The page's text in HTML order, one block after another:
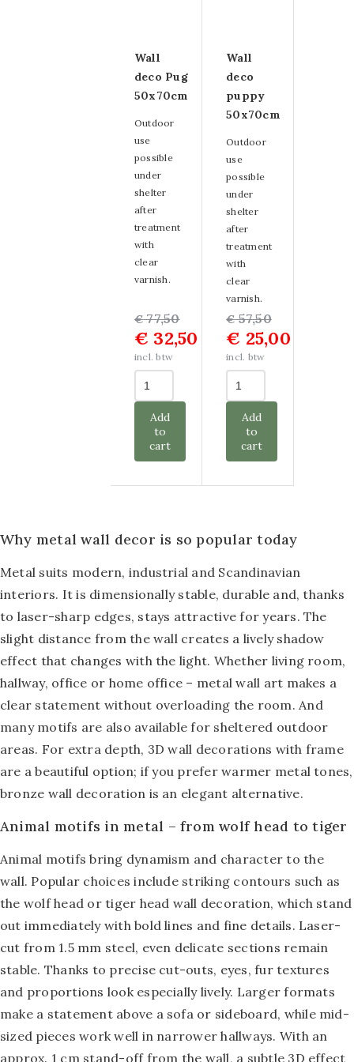
Wall
deco Pug
50x70cm
Outdoor
use
possible
under
shelter
after
treatment
with
clear
varnish.
€77,50
Original
price
was:
€ 77,50.
€ 32,50
Current
price
is:
€ 32,50.
incl. btw
Add
to
cart
Wall
deco
puppy
50x70cm
Outdoor
use
possible
under
shelter
after
treatment
with
clear
varnish.
€57,50
Original
price
was:
€ 57,50.
€ 25,00
Current
price
is:
€ 25,00.
incl. btw
Add
to
cart
Why metal wall decor is so popular today
Metal suits modern, industrial and Scandinavian
interiors. It is dimensionally stable, durable and, thanks
to laser-sharp edges, stays attractive for years. The
slight distance from the wall creates a lively shadow
effect that changes with the light. Whether living room,
hallway, office or home office – metal wall art makes a
clear statement without overloading the room. And
many motifs are also available for sheltered outdoor
areas. For extra depth, 3D wall decorations with frame
are a beautiful option; if you prefer warmer metal tones,
bronze wall decoration is an elegant alternative.
Animal motifs in metal – from wolf head to tiger
Animal motifs bring dynamism and character to the
wall. Popular choices include striking contours such as
the wolf head or tiger head wall decoration, which stand
out immediately with bold lines and fine details. Laser-
cut from 1.5 mm steel, even delicate sections remain
stable. Thanks to precise cut-outs, eyes, fur textures
and proportions look especially lively. Larger formats
make a statement above a sofa or sideboard, while mid-
sized pieces work well in narrower hallways. With an
approx. 1 cm stand-off from the wall, a subtle 3D effect